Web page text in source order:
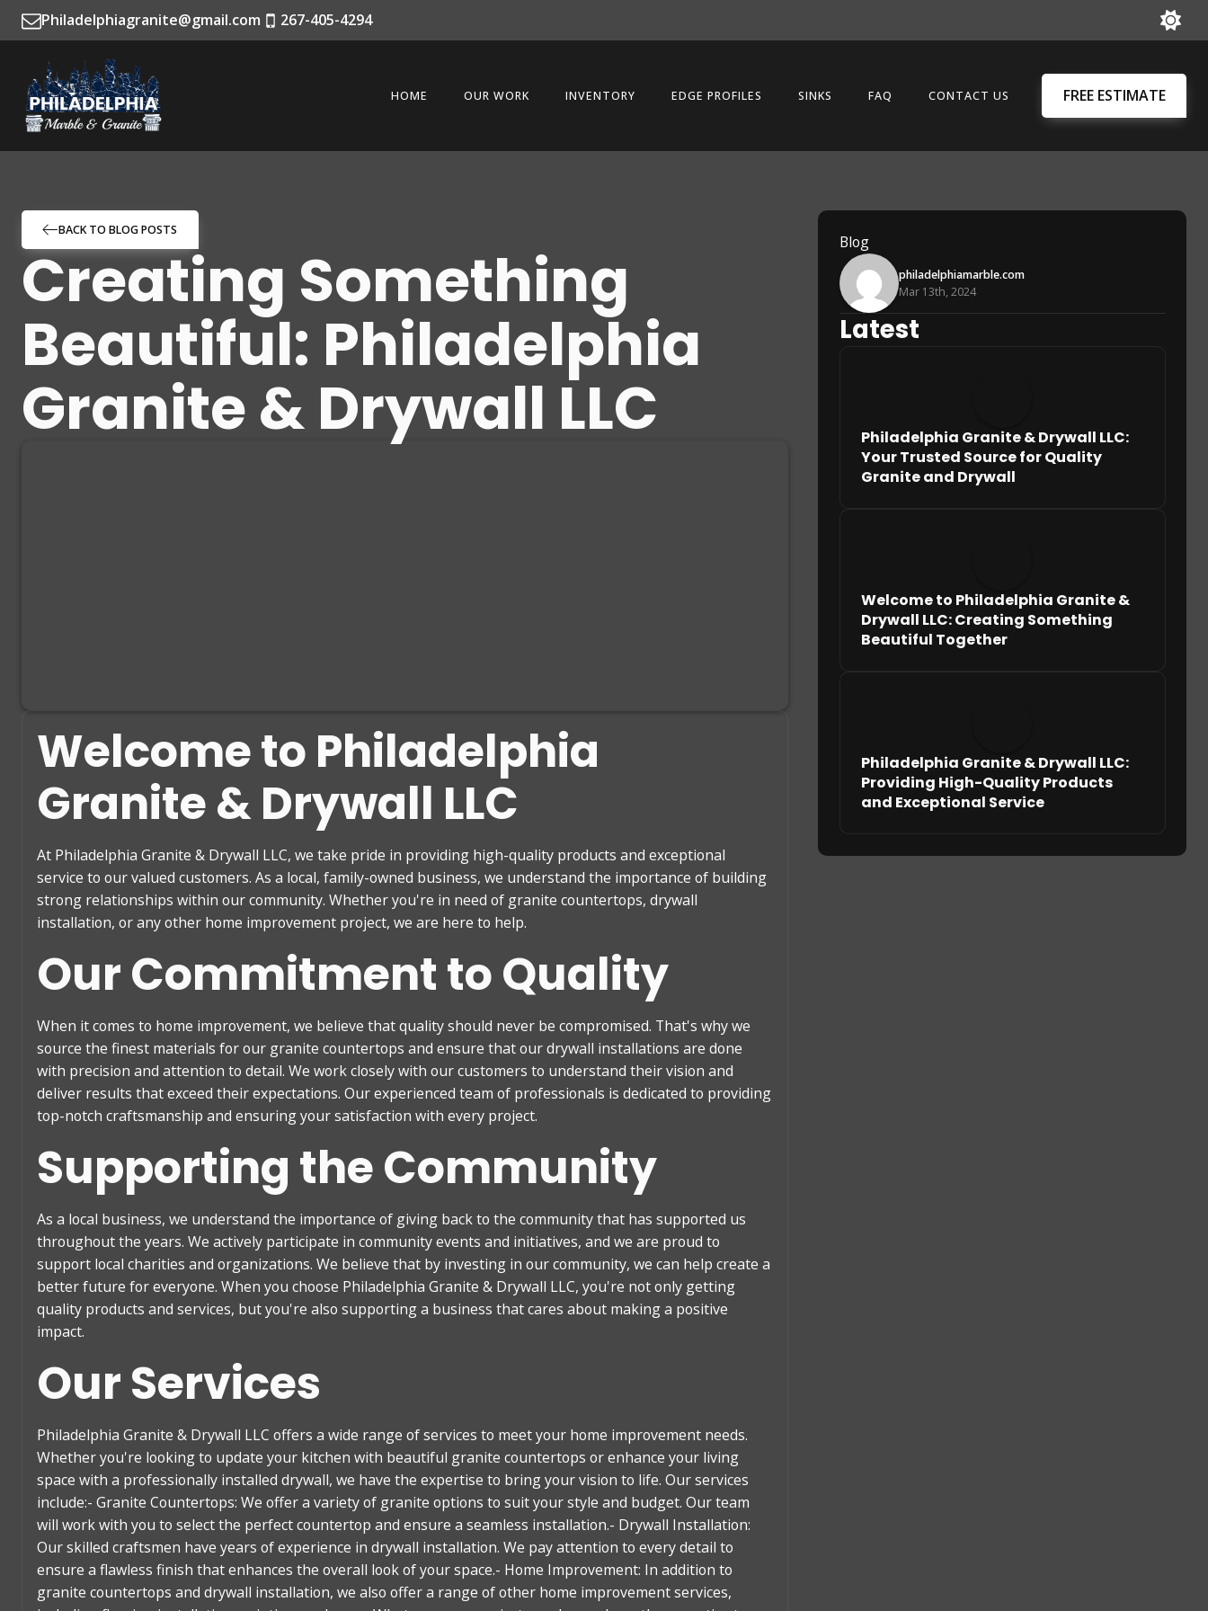
Philadelphiagranite@gmail.com 267-405-4294
HOME OUR WORK INVENTORY EDGE PROFILES SINKS FAQ CONTACT US FREE ESTIMATE
BACK TO BLOG POSTS
Creating Something
Beautiful: Philadelphia
Granite & Drywall LLC
Welcome to Philadelphia
Granite & Drywall LLC
At Philadelphia Granite & Drywall LLC, we take pride in providing high-quality products and exceptional
service to our valued customers. As a local, family-owned business, we understand the importance of building
strong relationships within our community. Whether you're in need of granite countertops, drywall
installation, or any other home improvement project, we are here to help.
Our Commitment to Quality
When it comes to home improvement, we believe that quality should never be compromised. That's why we
source the finest materials for our granite countertops and ensure that our drywall installations are done
with precision and attention to detail. We work closely with our customers to understand their vision and
deliver results that exceed their expectations. Our experienced team of professionals is dedicated to providing
top-notch craftsmanship and ensuring your satisfaction with every project.
Supporting the Community
As a local business, we understand the importance of giving back to the community that has supported us
throughout the years. We actively participate in community events and initiatives, and we are proud to
support local charities and organizations. We believe that by investing in our community, we can help create a
better future for everyone. When you choose Philadelphia Granite & Drywall LLC, you're not only getting
quality products and services, but you're also supporting a business that cares about making a positive
impact.
Our Services
Philadelphia Granite & Drywall LLC offers a wide range of services to meet your home improvement needs.
Whether you're looking to update your kitchen with beautiful granite countertops or enhance your living
space with a professionally installed drywall, we have the expertise to bring your vision to life. Our services
include:- Granite Countertops: We offer a variety of granite options to suit your style and budget. Our team
will work with you to select the perfect countertop and ensure a seamless installation.- Drywall Installation:
Our skilled craftsmen have years of experience in drywall installation. We pay attention to every detail to
ensure a flawless finish that enhances the overall look of your space.- Home Improvement: In addition to
granite countertops and drywall installation, we also offer a range of other home improvement services,
Blog
philadelphiamarble.com
Mar 13th, 2024
Latest
Philadelphia Granite & Drywall LLC:
Your Trusted Source for Quality
Granite and Drywall
Welcome to Philadelphia Granite &
Drywall LLC: Creating Something
Beautiful Together
Philadelphia Granite & Drywall LLC:
Providing High-Quality Products
and Exceptional Service